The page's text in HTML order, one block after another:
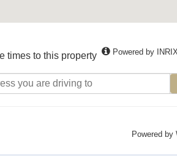
times to this property Powered by
Powered by